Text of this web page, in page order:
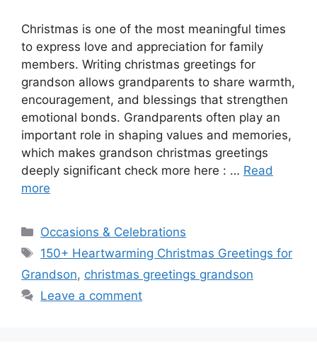
Christmas is one of the most meaningful times
to express love and appreciation for family
members. Writing christmas greetings for
grandson allows grandparents to share warmth,
encouragement, and blessings that strengthen
emotional bonds. Grandparents often play an
important role in shaping values and memories,
which makes grandson christmas greetings
deeply significant check more here : … Read
more
Categories
Occasions & Celebrations
Tags
150+ Heartwarming Christmas Greetings for
Grandson, christmas greetings grandson
Leave a comment